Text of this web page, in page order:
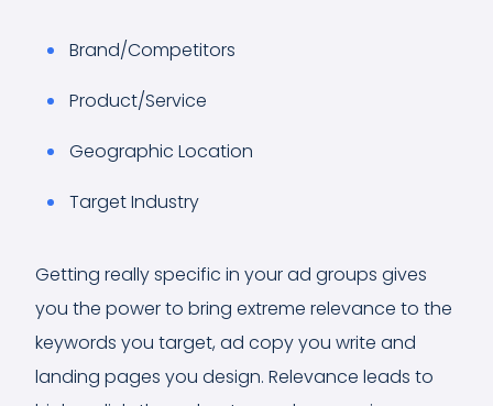
Brand/Competitors
Product/Service
Geographic Location
Target Industry
Getting really specific in your ad groups gives
you the power to bring extreme relevance to the
keywords you target, ad copy you write and
landing pages you design. Relevance leads to